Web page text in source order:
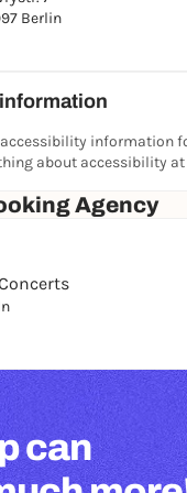
1987 and have
to the big screen
back on tour with a
Berlin
information
about accessibility
Agency
can